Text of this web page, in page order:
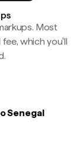
Most
fee, which you'll
Senegal